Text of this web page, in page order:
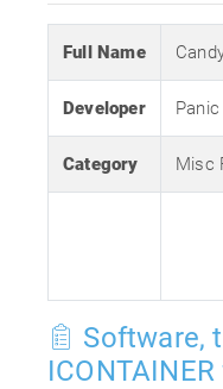
Full Name
Developer Panic
Category Misc
Software,